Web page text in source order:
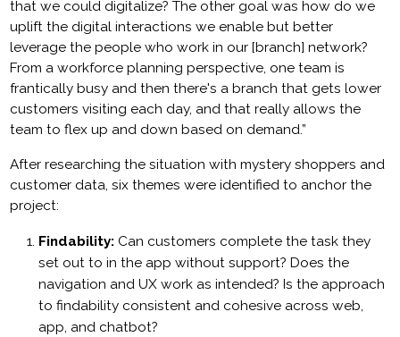
that we could digitalize? The other goal was how do we
uplift the digital interactions we enable but better
leverage the people who work in our [branch] network?
From a workforce planning perspective, one team is
frantically busy and then there's a branch that gets lower
customers visiting each day, and that really allows the
team to flex up and down based on demand.”
After researching the situation with mystery shoppers and
customer data, six themes were identified to anchor the
project:
Findability: Can customers complete the task they
set out to in the app without support? Does the
navigation and UX work as intended? Is the approach
to findability consistent and cohesive across web,
app, and chatbot?